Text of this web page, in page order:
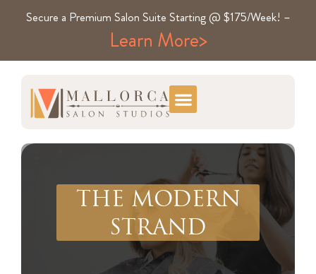
Secure a Premium Salon Suite Starting @ $175/Week! –
Learn More>
THE MODERN
STRAND